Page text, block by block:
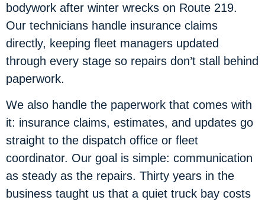
bodywork after winter wrecks on Route 219.
Our technicians handle insurance claims
directly, keeping fleet managers updated
through every stage so repairs don’t stall behind
paperwork.
We also handle the paperwork that comes with
it: insurance claims, estimates, and updates go
straight to the dispatch office or fleet
coordinator. Our goal is simple: communication
as steady as the repairs. Thirty years in the
business taught us that a quiet truck bay costs